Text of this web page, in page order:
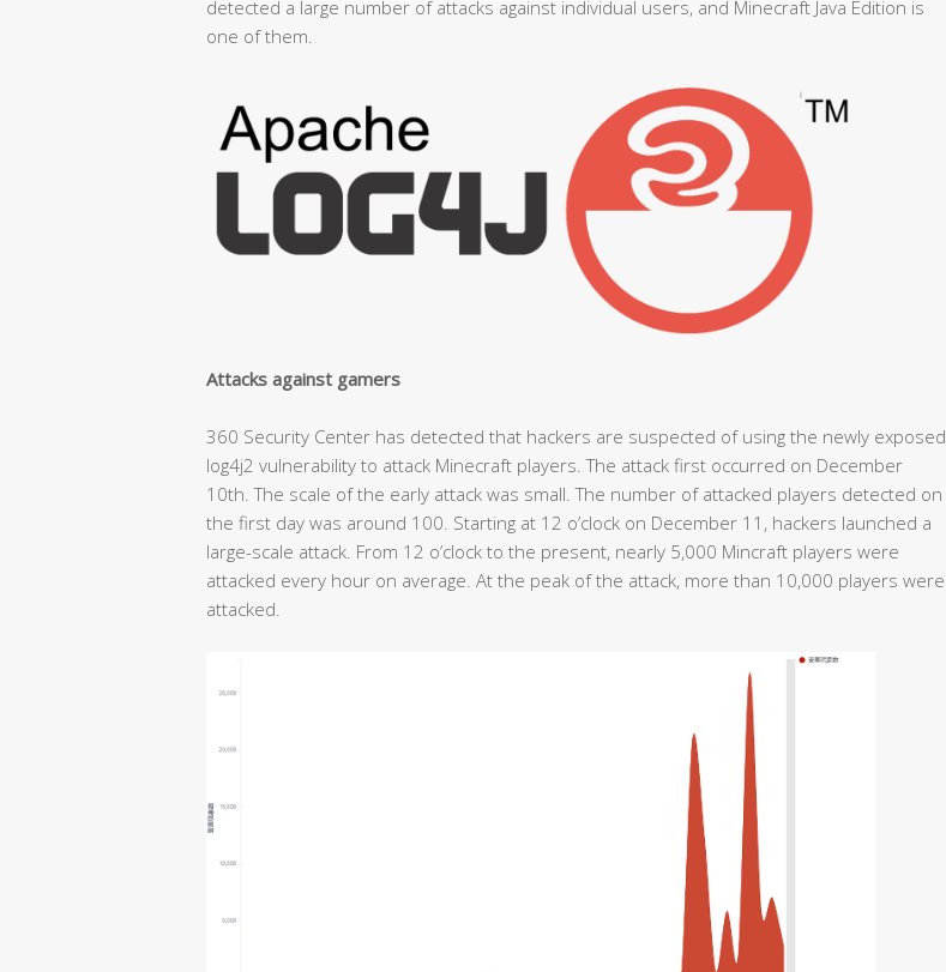
detected a large number of attacks against individual users, and Minecraft Java Edition is
one of them.
Attacks against gamers
360 Security Center has detected that hackers are suspected of using the newly exposed
log4j2 vulnerability to attack Minecraft players. The attack first occurred on December
10th. The scale of the early attack was small. The number of attacked players detected on
the first day was around 100. Starting at 12 o’clock on December 11, hackers launched a
large-scale attack. From 12 o’clock to the present, nearly 5,000 Mincraft players were
attacked every hour on average. At the peak of the attack, more than 10,000 players were
attacked.